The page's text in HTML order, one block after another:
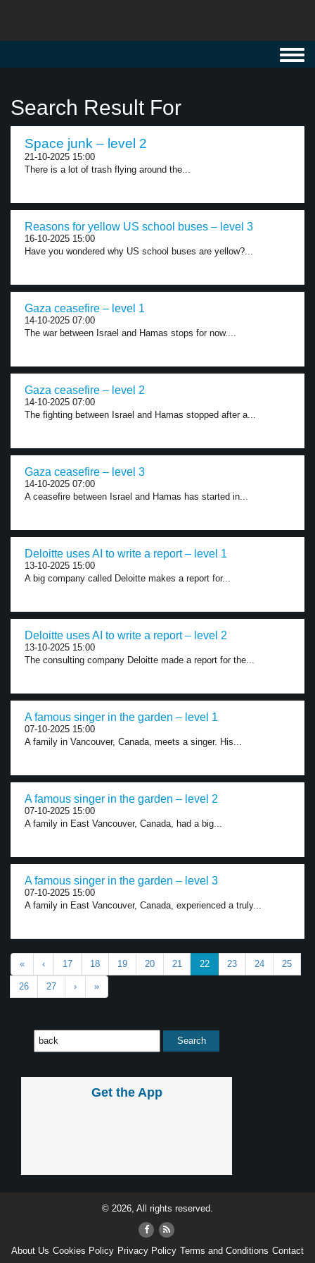
Search Result For
Space junk – level 2
21-10-2025 15:00
There is a lot of trash flying around the...
Reasons for yellow US school buses – level 3
16-10-2025 15:00
Have you wondered why US school buses are yellow?...
Gaza ceasefire – level 1
14-10-2025 07:00
The war between Israel and Hamas stops for now....
Gaza ceasefire – level 2
14-10-2025 07:00
The fighting between Israel and Hamas stopped after a...
Gaza ceasefire – level 3
14-10-2025 07:00
A ceasefire between Israel and Hamas has started in...
Deloitte uses AI to write a report – level 1
13-10-2025 15:00
A big company called Deloitte makes a report for...
Deloitte uses AI to write a report – level 2
13-10-2025 15:00
The consulting company Deloitte made a report for the...
A famous singer in the garden – level 1
07-10-2025 15:00
A family in Vancouver, Canada, meets a singer. His...
A famous singer in the garden – level 2
07-10-2025 15:00
A family in East Vancouver, Canada, had a big...
A famous singer in the garden – level 3
07-10-2025 15:00
A family in East Vancouver, Canada, experienced a truly...
« ‹ 17 18 19 20 21 22 23 24 25
26 27 › »
Get the App
© 2026, All rights reserved.
About Us Cookies Policy Privacy Policy Terms and Conditions Contact